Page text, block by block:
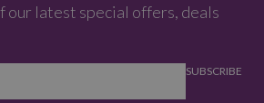
our latest special offers, deals
SUBSCRIBE